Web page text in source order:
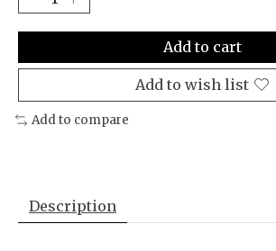
Add to cart
Add to wish list
Add to compare
Description